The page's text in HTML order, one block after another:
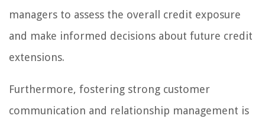
managers to assess the overall credit exposure
and make informed decisions about future credit
extensions.
Furthermore, fostering strong customer
communication and relationship management is